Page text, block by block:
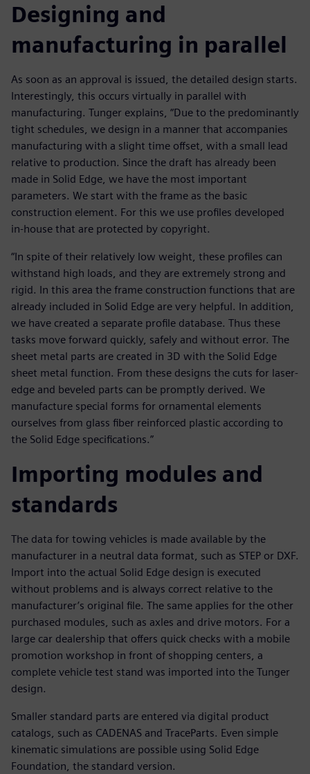
Designing and
manufacturing in parallel
As soon as an approval is issued, the detailed design starts.
Interestingly, this occurs virtually in parallel with
manufacturing. Tunger explains, “Due to the predominantly
tight schedules, we design in a manner that accompanies
manufacturing with a slight time offset, with a small lead
relative to production. Since the draft has already been
made in Solid Edge, we have the most important
parameters. We start with the frame as the basic
construction element. For this we use profiles developed
in-house that are protected by copyright.
“In spite of their relatively low weight, these profiles can
withstand high loads, and they are extremely strong and
rigid. In this area the frame construction functions that are
already included in Solid Edge are very helpful. In addition,
we have created a separate profile database. Thus these
tasks move forward quickly, safely and without error. The
sheet metal parts are created in 3D with the Solid Edge
sheet metal function. From these designs the cuts for laser-
edge and beveled parts can be promptly derived. We
manufacture special forms for ornamental elements
ourselves from glass fiber reinforced plastic according to
the Solid Edge specifications.”
Importing modules and
standards
The data for towing vehicles is made available by the
manufacturer in a neutral data format, such as STEP or DXF.
Import into the actual Solid Edge design is executed
without problems and is always correct relative to the
manufacturer’s original file. The same applies for the other
purchased modules, such as axles and drive motors. For a
large car dealership that offers quick checks with a mobile
promotion workshop in front of shopping centers, a
complete vehicle test stand was imported into the Tunger
design.
Smaller standard parts are entered via digital product
catalogs, such as CADENAS and TraceParts. Even simple
kinematic simulations are possible using Solid Edge
Foundation, the standard version.